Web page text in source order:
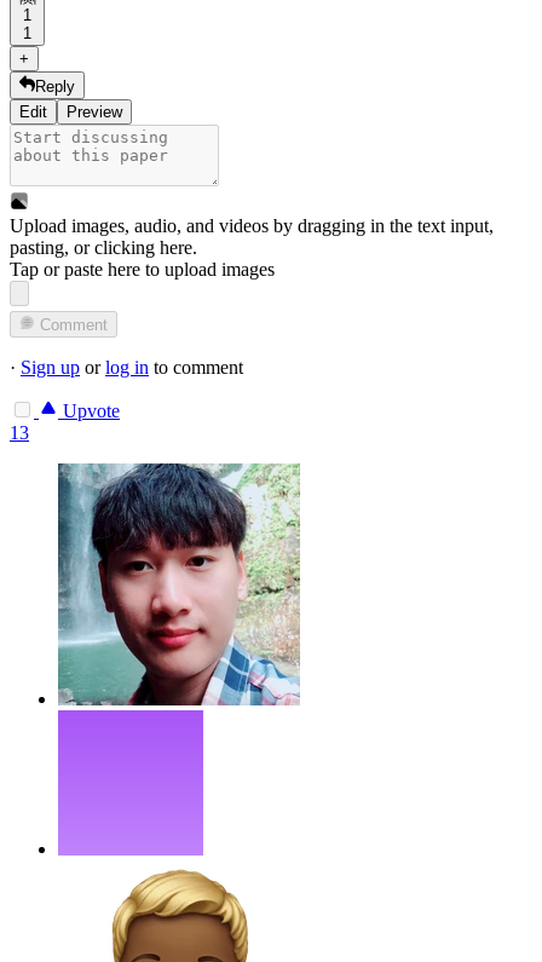
1
1
+
Reply
Edit
Preview
Upload images, audio, and videos by dragging in the text input,
pasting, orclicking here.
Tap or paste here to upload images
Comment
· Sign up orlog in to comment
Upvote
13